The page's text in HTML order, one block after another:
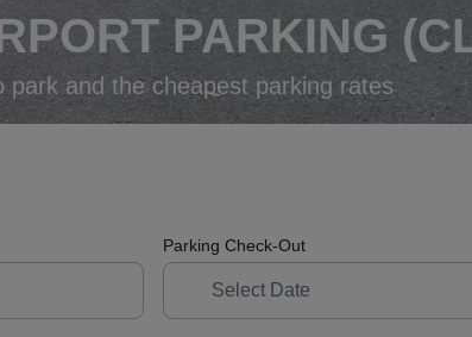
PARKING
park and the cheapest parking rates
Parking Check-Out